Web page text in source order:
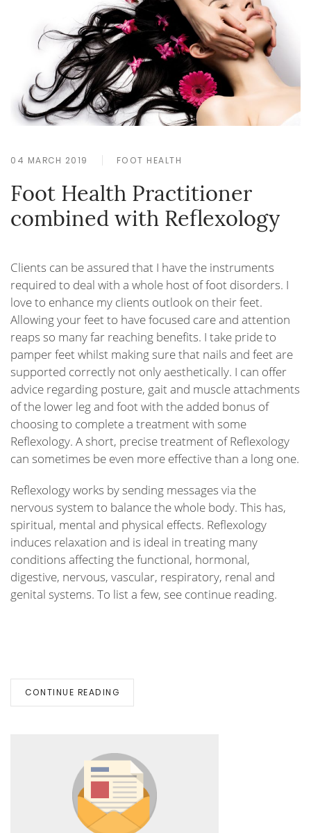
04 MARCH 2019 FOOT HEALTH
Foot Health Practitioner
combined with Reflexology
Clients can be assured that I have the instruments
required to deal with a whole host of foot disorders. I
love to enhance my clients outlook on their feet.
Allowing your feet to have focused care and attention
reaps so many far reaching benefits. I take pride to
pamper feet whilst making sure that nails and feet are
supported correctly not only aesthetically. I can offer
advice regarding posture, gait and muscle attachments
of the lower leg and foot with the added bonus of
choosing to complete a treatment with some
Reflexology. A short, precise treatment of Reflexology
can sometimes be even more effective than a long one.
Reflexology works by sending messages via the
nervous system to balance the whole body. This has,
spiritual, mental and physical effects. Reflexology
induces relaxation and is ideal in treating many
conditions affecting the functional, hormonal,
digestive, nervous, vascular, respiratory, renal and
genital systems. To list a few, see continue reading.
CONTINUE READING